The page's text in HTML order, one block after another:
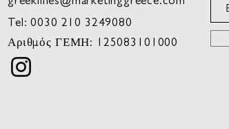
Tel:0030 210 3249080
Αριθμός ΓΕΜΗ: 125083101000